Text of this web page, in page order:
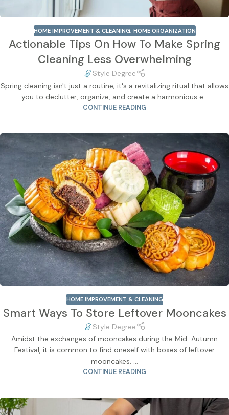
HOME IMPROVEMENT & CLEANING, HOME ORGANIZATION
Actionable Tips On How To Make Spring
Cleaning Less Overwhelming
Style Degree
Spring cleaning isn't just a routine; it's a revitalizing ritual that allows
you to declutter, organize, and create a harmonious e...
CONTINUE READING
HOME IMPROVEMENT & CLEANING
Smart Ways To Store Leftover Mooncakes
Style Degree
Amidst the exchanges of mooncakes during the Mid-Autumn
Festival, it is common to find oneself with boxes of leftover
mooncakes. ...
CONTINUE READING